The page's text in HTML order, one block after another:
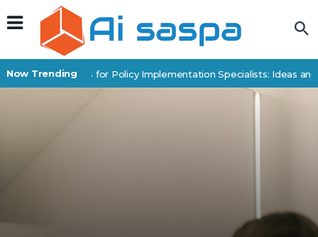
Now Trending
Digital Products for Policy Implementation Specialists: Ideas and